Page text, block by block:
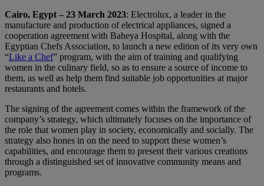
Cairo, Egypt – 23 March 2023: Electrolux, a leader in the
manufacture and production of electrical appliances, signed a
cooperation agreement with Baheya Hospital, along with the
Egyptian Chefs Association, to launch a new edition of its very own
“Like a Chef” program, with the aim of training and qualifying
women in the culinary field, so as to ensure a source of income to
them, as well as help them find suitable job opportunities at major
restaurants and hotels.
The signing of the agreement comes within the framework of the
company’s strategy, which ultimately focuses on the importance of
the role that women play in society, economically and socially. The
strategy also hones in on the need to support these women’s
capabilities, and encourage them to present their various creations
through a distinguished set of innovative community means and
programs.